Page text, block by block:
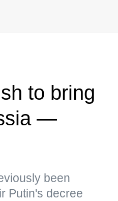
to bring
—
been
Putin's decree